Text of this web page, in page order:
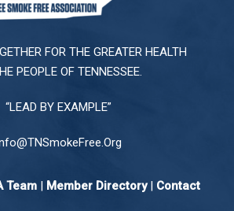
FOR THE GREATER HEALTH
PEOPLE OF TENNESSEE.
“LEAD BY EXAMPLE”
Team | Member Directory| Contact